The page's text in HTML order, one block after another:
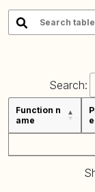
Search:
Function n
ame